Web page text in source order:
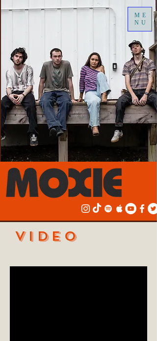
ME
NU
VIDEO